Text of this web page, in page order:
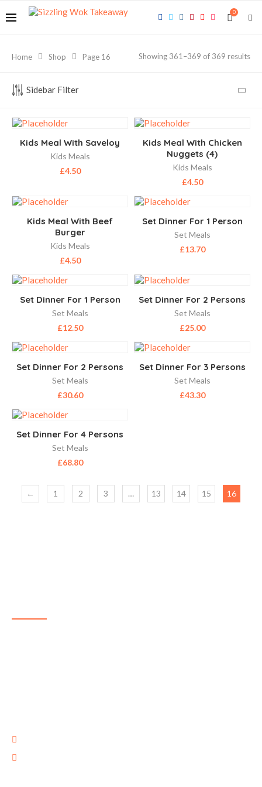
0
Home Shop Page 16 Showing 361–369 of 369 results
Sidebar Filter
Kids Meal With Saveloy
Kids Meals
£4.50
Kids Meal With Chicken
Nuggets (4)
Kids Meals
£4.50
Kids Meal With Beef
Burger
Kids Meals
£4.50
Set Dinner For 1 Person
Set Meals
£13.70
Set Dinner For 1 Person
Set Meals
£12.50
Set Dinner For 2 Persons
Set Meals
£25.00
Set Dinner For 2 Persons
Set Meals
£30.60
Set Dinner For 3 Persons
Set Meals
£43.30
Set Dinner For 4 Persons
Set Meals
£68.80
← 1 2 3 … 13 14 15 16